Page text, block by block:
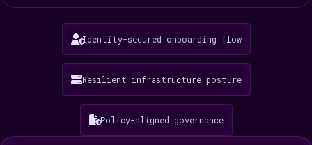
Identity-secured onboarding flow
Resilient infrastructure posture
Policy-aligned governance